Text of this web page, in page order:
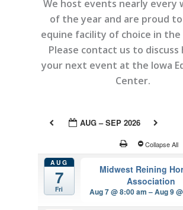
We host events nearly every
of the year and are proud
equine facility of choice in the
Please contact us to
your next event at the Iowa
Center.
AUG – SEP 2026
Collapse All
AUG
7
Fri
Midwest Reining
Association
Aug 7 @ 8:00 am – Aug 9